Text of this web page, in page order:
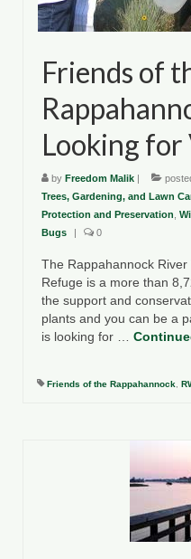
Friends of
Looking
by Freedom Malik |
Trees, Gardening, and Lawn
Protection and Preservation
Bugs
| 0
The Rappahannock River
Refuge is a more than
the support and
plants and you can be a
is looking for …
Friends of the Rappahannock